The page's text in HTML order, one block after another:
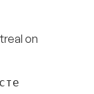
on